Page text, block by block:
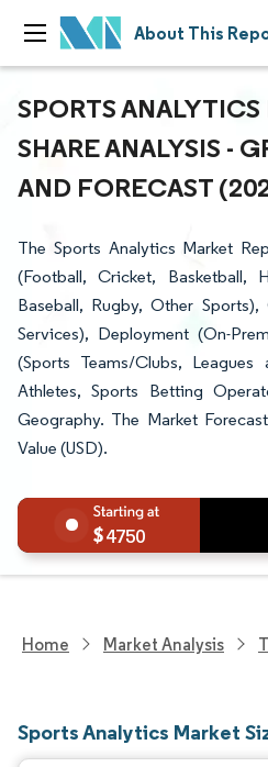
About This
SPORTS
SHARE ANALYSIS -
AND FORECAST
The Sports Analytics Market
(Football, Cricket, Basketball,
Baseball, Rugby, Other
Services), Deployment (On-
(Sports Teams/Clubs, Leagues
Athletes, Sports Betting
Geography. The Market
Value (USD).
4750
Home Market Analysis
Sports Analytics Market